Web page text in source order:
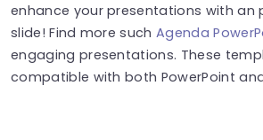
enhance your presentations with an
slide! Find more suchAgenda
engaging presentations. These
compatible with both PowerPoint